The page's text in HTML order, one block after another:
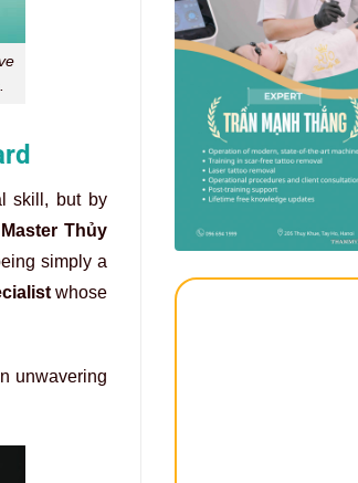
skill, but by
Thủy
simply a
whose
unwavering